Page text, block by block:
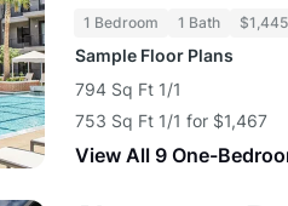
1 Bedroom 1 Bath
Sample Floor Plans
794 Sq Ft 1/1
753 Sq Ft 1/1 for $1,467
View All 9 One-